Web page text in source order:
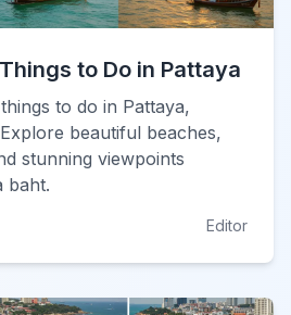
to Do in Pattaya
to do in Pattaya,
beautiful beaches,
stunning viewpoints
baht.
Editor